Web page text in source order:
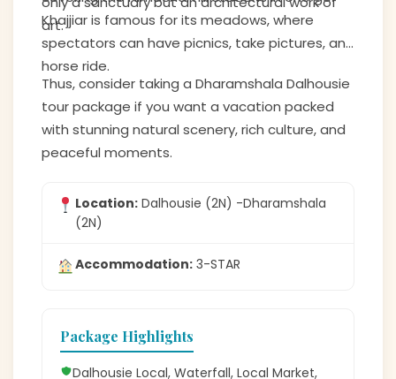
art.
Khajjiar is famous for its meadows, where
spectators can have picnics, take pictures, and
horse ride.
Thus, consider taking a Dharamshala Dalhousie
tour package if you want a vacation packed
with stunning natural scenery, rich culture, and
peaceful moments.
Location:Dalhousie (2N) -Dharamshala
(2N)
Accommodation:3-STAR
Package Highlights
Dalhousie Local, Waterfall, Local Market,